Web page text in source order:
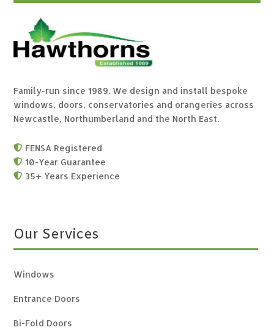
Family-run since 1989. We design and install bespoke
windows, doors, conservatories and orangeries across
Newcastle, Northumberland and the North East.
 FENSA Registered
 10-Year Guarantee
 35+ Years Experience
Our Services
Windows
Entrance Doors
Bi-Fold Doors